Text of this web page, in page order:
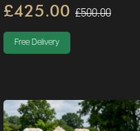
£425.00 £500.00
Free Delivery